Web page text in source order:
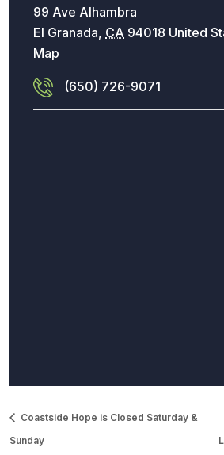
99 Ave Alhambra
El Granada, CA 94018 United
Map
(650) 726-9071
Coastside Hope is Closed Saturday &
Sunday